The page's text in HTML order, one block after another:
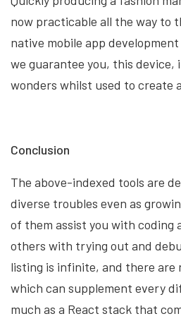
now practicable all the way to
native mobile app
we guarantee you, this device,
wonders whilst used to create
Conclusion
The above-indexed tools are
diverse troubles even as
of them assist you with coding
others with trying out and
listing is infinite, and there are
which can supplement every
much as a React stack that